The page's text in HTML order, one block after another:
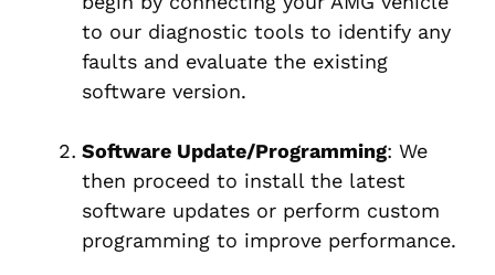
to our diagnostic tools to identify any
faults and evaluate the existing
software version.
Software Update/Programming: We
then proceed to install the latest
software updates or perform custom
programming to improve performance.